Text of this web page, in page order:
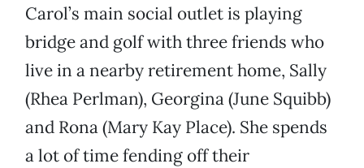
Carol’s main social outlet is playing
bridge and golf with three friends who
live in a nearby retirement home, Sally
(Rhea Perlman), Georgina (June Squibb)
and Rona (Mary Kay Place). She spends
a lot of time fending off their